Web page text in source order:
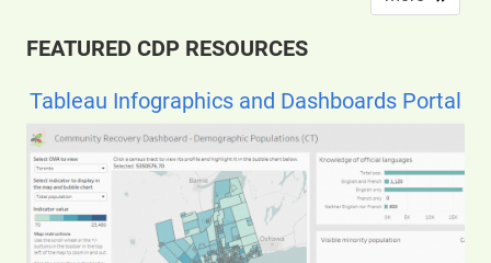
FEATURED CDP RESOURCES
Tableau Infographics and Dashboards Portal